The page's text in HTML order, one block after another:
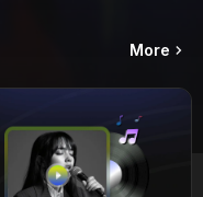
More